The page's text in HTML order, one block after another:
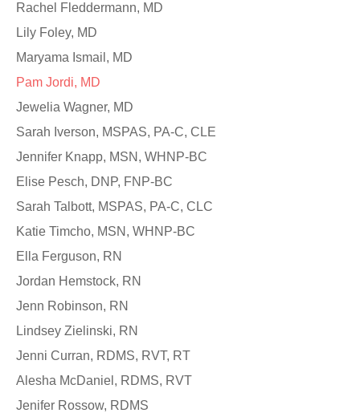
Rachel Fleddermann, MD
Lily Foley, MD
Maryama Ismail, MD
Pam Jordi, MD
Jewelia Wagner, MD
Sarah Iverson, MSPAS, PA-C, CLE
Jennifer Knapp, MSN, WHNP-BC
Elise Pesch, DNP, FNP-BC
Sarah Talbott, MSPAS, PA-C, CLC
Katie Timcho, MSN, WHNP-BC
Ella Ferguson, RN
Jordan Hemstock, RN
Jenn Robinson, RN
Lindsey Zielinski, RN
Jenni Curran, RDMS, RVT, RT
Alesha McDaniel, RDMS, RVT
Jenifer Rossow, RDMS